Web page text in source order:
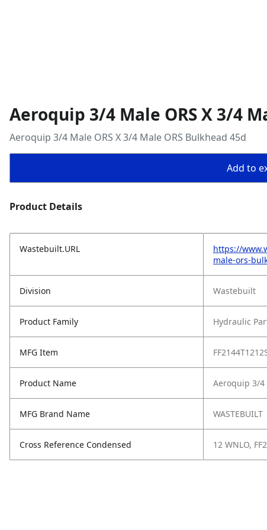
Aeroquip 3/4 Male ORS X 3/4
Aeroquip 3/4 Male ORS X 3/4 Male ORS Bulkhead 45d
Add to
Product Details
Wastebuilt.URL
https://
male-ors-
Division Wastebuilt
Product Family Hydraulic
MFG Item
Product Name Aeroquip 3/4
MFG Brand Name WASTEBUILT
Cross Reference Condensed 12 WNLO,